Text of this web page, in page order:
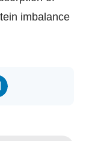
imbalance